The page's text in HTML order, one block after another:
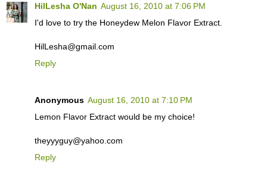
HilLesha O'Nan August 16, 2010 at 7:06 PM
I'd love to try the Honeydew Melon Flavor Extract.
HilLesha@gmail.com
Reply
Anonymous August 16, 2010 at 7:10 PM
Lemon Flavor Extract would be my choice!
theyyyguy@yahoo.com
Reply